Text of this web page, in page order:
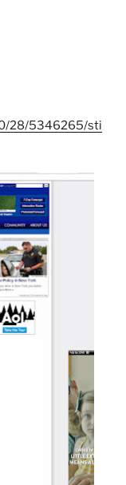
28/5346265/sti